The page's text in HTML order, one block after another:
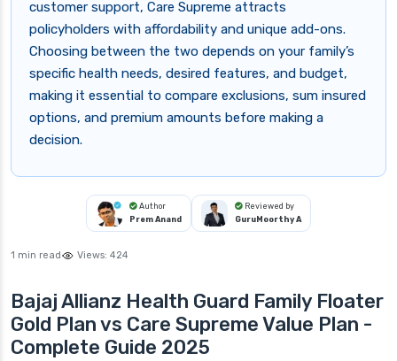
customer support, Care Supreme attracts
policyholders with affordability and unique add-ons.
Choosing between the two depends on your family’s
specific health needs, desired features, and budget,
making it essential to compare exclusions, sum insured
options, and premium amounts before making a
decision.
Author
Prem Anand
Reviewed by
GuruMoorthy A
1 min read Views: 424
Bajaj Allianz Health Guard Family Floater
Gold Plan vs Care Supreme Value Plan -
Complete Guide 2025